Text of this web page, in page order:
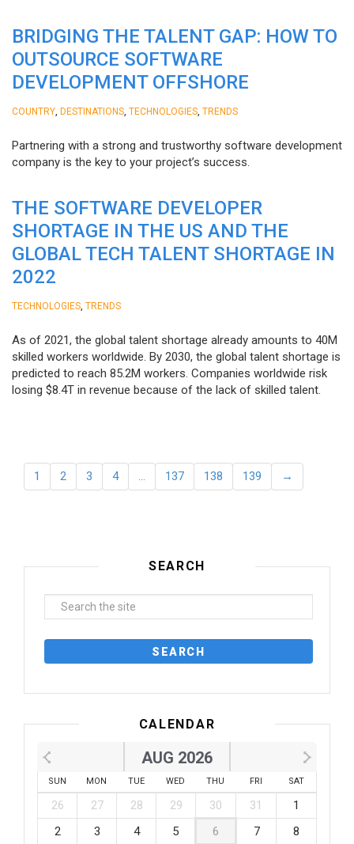
BRIDGING THE TALENT GAP: HOW TO
OUTSOURCE SOFTWARE
DEVELOPMENT OFFSHORE
COUNTRY DESTINATIONS TECHNOLOGIES TRENDS
Partnering with a strong and trustworthy software development
company is the key to your project’s success.
THE SOFTWARE DEVELOPER
SHORTAGE IN THE US AND THE
GLOBAL TECH TALENT SHORTAGE IN
2022
TECHNOLOGIES TRENDS
As of 2021, the global talent shortage already amounts to 40M
skilled workers worldwide. By 2030, the global talent shortage is
predicted to reach 85.2M workers. Сompanies worldwide risk
losing $8.4T in revenue because of the lack of skilled talent.
1 2 3 4 … 137 138 139 →
SEARCH
CALENDAR
AUG 2026
SUN MON TUE WED THU FRI SAT
26 27 28 29 30 31
1
2
3 4 5 6 7
8